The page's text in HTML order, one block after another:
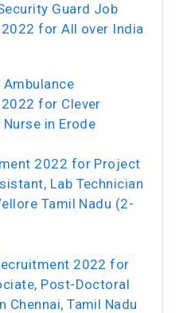
Guard Job
for All over India
for Clever
in Erode
2022 for Project
Lab Technician
Tamil Nadu (2-
2022 for
Post-Doctoral
Chennai, Tamil Nadu